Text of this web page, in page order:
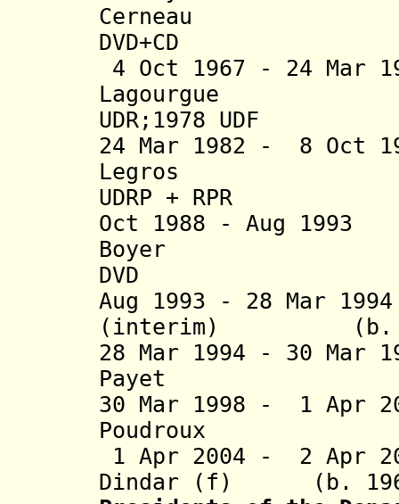
Cerneau (b.
DVD+CD
4 Oct 1967 - 24 Mar
Lagourgue
UDR;1978 UDF
24 Mar 1982 - 8 Oct
Legros (b.
UDRP + RPR
Oct 1988 - Aug
Boyer
DVD
Aug 1993 - 28 Mar
(interim) (b.
28 Mar 1994 - 30 Mar
Payet
30 Mar 1998 - 1 Apr
Poudroux
1 Apr 2004 - 2 Apr
Dindar (f) (b.